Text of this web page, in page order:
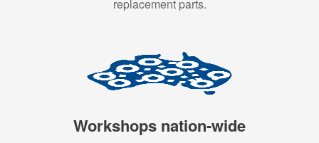
replacement parts.
Workshops nation-wide